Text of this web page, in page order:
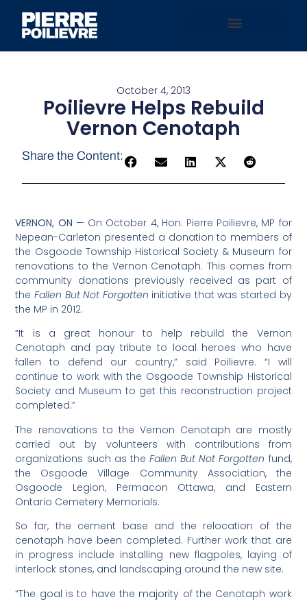
October 4, 2013
Poilievre Helps Rebuild
Vernon Cenotaph
Share the Content:
VERNON, ON — On October 4, Hon. Pierre Poilievre, MP for
Nepean-Carleton presented a donation to members of
the Osgoode Township Historical Society & Museum for
renovations to the Vernon Cenotaph. This comes from
community donations previously received as part of
the Fallen But Not Forgotten initiative that was started by
the MP in 2012.
“It is a great honour to help rebuild the Vernon
Cenotaph and pay tribute to local heroes who have
fallen to defend our country,” said Poilievre. “I will
continue to work with the Osgoode Township Historical
Society and Museum to get this reconstruction project
completed.”
The renovations to the Vernon Cenotaph are mostly
carried out by volunteers with contributions from
organizations such as the Fallen But Not Forgotten fund,
the Osgoode Village Community Association, the
Osgoode Legion, Permacon Ottawa, and Eastern
Ontario Cemetery Memorials.
So far, the cement base and the relocation of the
cenotaph have been completed. Further work that are
in progress include installing new flagpoles, laying of
interlock stones, and landscaping around the new site.
“The goal is to have the majority of the Cenotaph work